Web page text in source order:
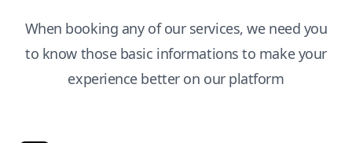
When booking any of our services, we need you
to know those basic informations to make your
experience better on our platform